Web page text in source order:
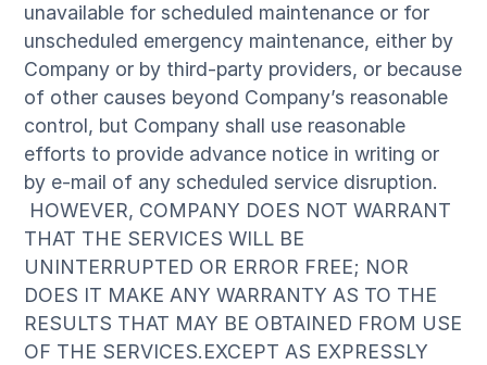
unavailable for scheduled maintenance or for
unscheduled emergency maintenance, either by
Company or by third-party providers, or because
of other causes beyond Company’s reasonable
control, but Company shall use reasonable
efforts to provide advance notice in writing or
by e-mail of any scheduled service disruption.
HOWEVER, COMPANY DOES NOT WARRANT
THAT THE SERVICES WILL BE
UNINTERRUPTED OR ERROR FREE; NOR
DOES IT MAKE ANY WARRANTY AS TO THE
RESULTS THAT MAY BE OBTAINED FROM USE
OF THE SERVICES.EXCEPT AS EXPRESSLY